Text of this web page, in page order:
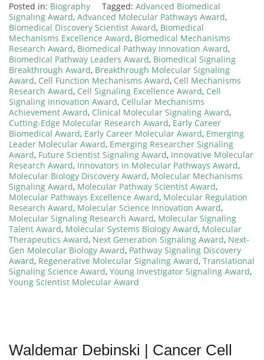
Posted in: Biography Tagged: Advanced Biomedical
Signaling Award, Advanced Molecular Pathways Award,
Biomedical Discovery Scientist Award, Biomedical
Mechanisms Excellence Award, Biomedical Mechanisms
Research Award, Biomedical Pathway Innovation Award,
Biomedical Pathway Leaders Award, Biomedical Signaling
Breakthrough Award, Breakthrough Molecular Signaling
Award, Cell Function Mechanisms Award, Cell Mechanisms
Research Award, Cell Signaling Excellence Award, Cell
Signaling Innovation Award, Cellular Mechanisms
Achievement Award, Clinical Molecular Signaling Award,
Cutting-Edge Molecular Research Award, Early Career
Biomedical Award, Early Career Molecular Award, Emerging
Leader Molecular Award, Emerging Researcher Signaling
Award, Future Scientist Signaling Award, Innovative Molecular
Research Award, Innovators in Molecular Pathways Award,
Molecular Biology Discovery Award, Molecular Mechanisms
Signaling Award, Molecular Pathway Scientist Award,
Molecular Pathways Excellence Award, Molecular Regulation
Research Award, Molecular Science Innovation Award,
Molecular Signaling Research Award, Molecular Signaling
Talent Award, Molecular Systems Biology Award, Molecular
Therapeutics Award, Next Generation Signaling Award, Next-
Gen Molecular Biology Award, Pathway Signaling Discovery
Award, Regenerative Molecular Signaling Award, Translational
Signaling Science Award, Young Investigator Signaling Award,
Young Scientist Molecular Award
Waldemar Debinski | Cancer Cell